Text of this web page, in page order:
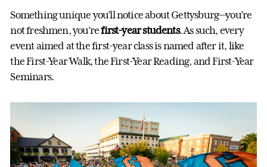
Something unique you’ll notice about Gettysburg—you’re
not freshmen, you’refirst-year students. As such, every
event aimed at the first-year class is named after it, like
the First-Year Walk, the First-Year Reading, and First-Year
Seminars.